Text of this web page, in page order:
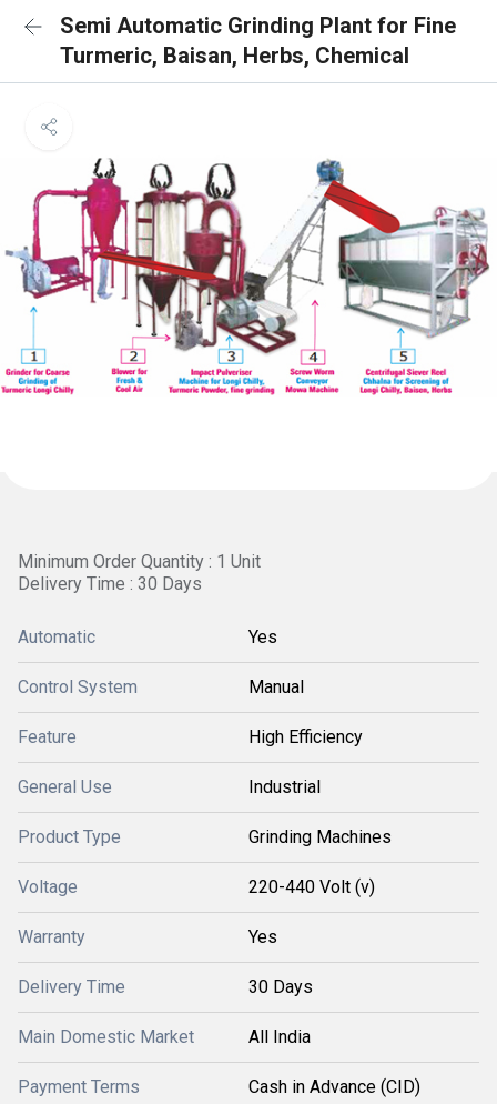
Semi Automatic Grinding Plant for Fine
Turmeric, Baisan, Herbs, Chemical
Minimum Order Quantity : 1 Unit
Delivery Time : 30 Days
Automatic Yes
Control System Manual
Feature High Efficiency
General Use Industrial
Product Type Grinding Machines
Voltage 220-440 Volt (v)
Warranty Yes
Delivery Time 30 Days
Main Domestic Market All India
Payment Terms Cash in Advance (CID)